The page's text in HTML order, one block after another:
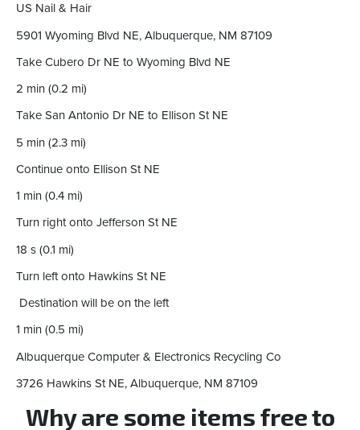
US Nail & Hair
5901 Wyoming Blvd NE, Albuquerque, NM 87109
Take Cubero Dr NE to Wyoming Blvd NE
2 min (0.2 mi)
Take San Antonio Dr NE to Ellison St NE
5 min (2.3 mi)
Continue onto Ellison St NE
1 min (0.4 mi)
Turn right onto Jefferson St NE
18 s (0.1 mi)
Turn left onto Hawkins St NE
Destination will be on the left
1 min (0.5 mi)
Albuquerque Computer & Electronics Recycling Co
3726 Hawkins St NE, Albuquerque, NM 87109
Why are some items free to